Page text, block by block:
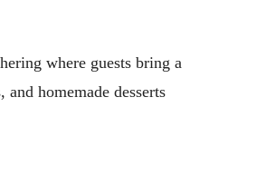
where guests bring a
and homemade desserts